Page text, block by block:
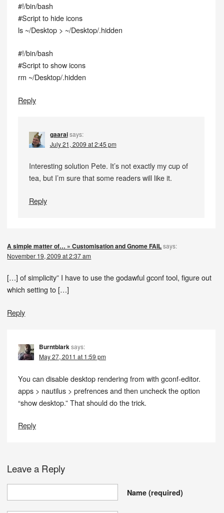
#!/bin/bash
#Script to hide icons
ls ~/Desktop > ~/Desktop/.hidden
#!/bin/bash
#Script to show icons
rm ~/Desktop/.hidden
Reply
gaarai says:
July 21, 2009 at 2:45 pm
Interesting solution Pete. It’s not exactly my cup of
tea, but I’m sure that some readers will like it.
Reply
A simple matter of… » Customisation and Gnome FAILsays:
November 19, 2009 at 2:37 am
[…] of simplicity” I have to use the godawful gconf tool, figure out
which setting to […]
Reply
Burntblarksays:
May 27, 2011 at 1:59 pm
You can disable desktop rendering from with gconf-editor.
apps > nautilus > prefrences and then uncheck the option
“show desktop.” That should do the trick.
Reply
Leave a Reply
Name(required)